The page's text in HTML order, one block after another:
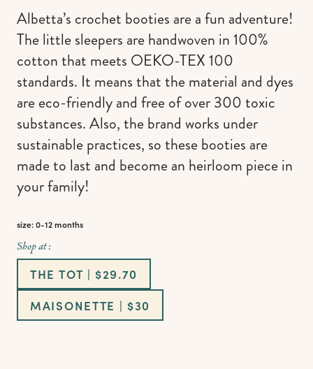
Albetta’s crochet booties are a fun adventure!
The little sleepers are handwoven in 100%
cotton that meets OEKO-TEX 100
standards. It means that the material and dyes
are eco-friendly and free of over 300 toxic
substances. Also, the brand works under
sustainable practices, so these booties are
made to last and become an heirloom piece in
your family!
size: 0-12 months
Shop at :
THE TOT | $29.70
MAISONETTE | $30